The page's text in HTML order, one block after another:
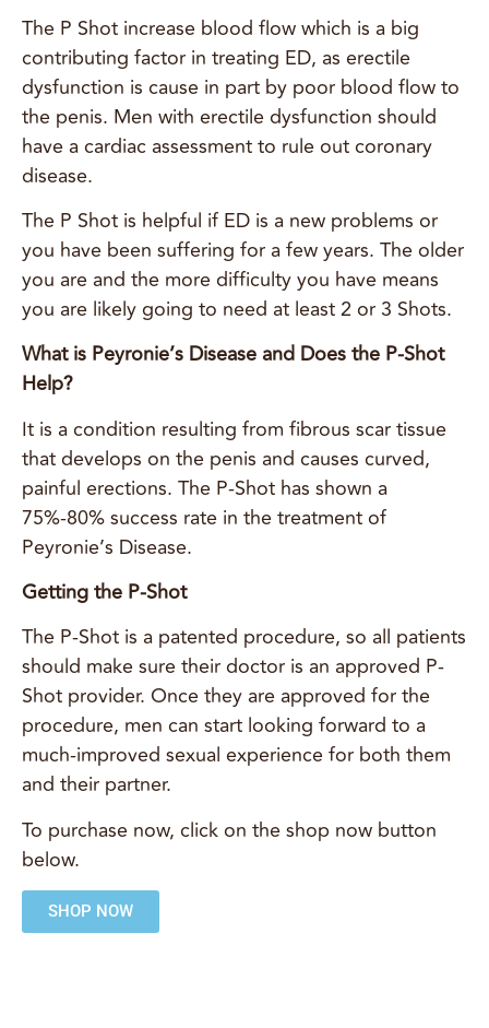
The P Shot increase blood flow which is a big
contributing factor in treating ED, as erectile
dysfunction is cause in part by poor blood flow to
the penis. Men with erectile dysfunction should
have a cardiac assessment to rule out coronary
disease.
The P Shot is helpful if ED is a new problems or
you have been suffering for a few years. The older
you are and the more difficulty you have means
you are likely going to need at least 2 or 3 Shots.
What is Peyronie’s Disease and Does the P-Shot
Help?
It is a condition resulting from fibrous scar tissue
that develops on the penis and causes curved,
painful erections. The P-Shot has shown a
75%-80% success rate in the treatment of
Peyronie’s Disease.
Getting the P-Shot
The P-Shot is a patented procedure, so all patients
should make sure their doctor is an approved P-
Shot provider. Once they are approved for the
procedure, men can start looking forward to a
much-improved sexual experience for both them
and their partner.
To purchase now, click on the shop now button
below.
SHOP NOW